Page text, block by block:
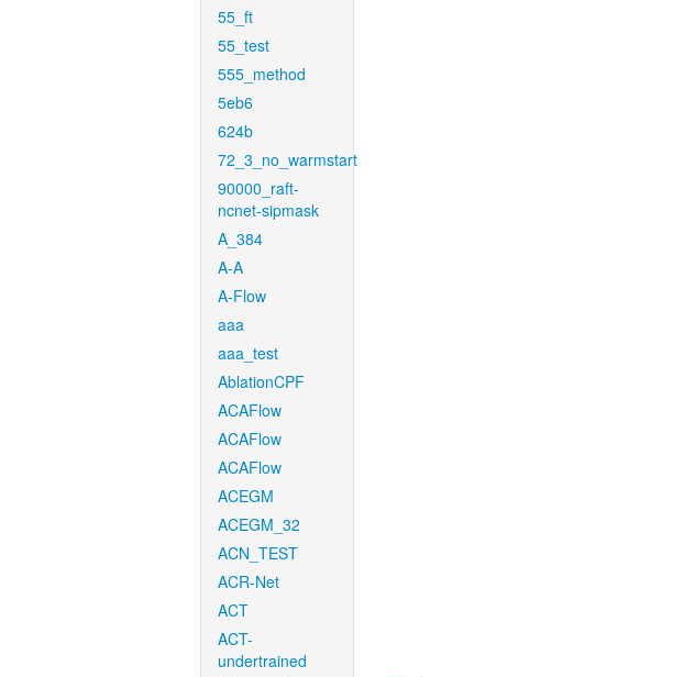
55_ft
55_test
555_method
5eb6
624b
72_3_no_warmstart
90000_raft-
ncnet-sipmask
A_384
A-A
A-Flow
aaa
aaa_test
AblationCPF
ACAFlow
ACAFlow
ACAFlow
ACEGM
ACEGM_32
ACN_TEST
ACR-Net
ACT
ACT-
undertrained